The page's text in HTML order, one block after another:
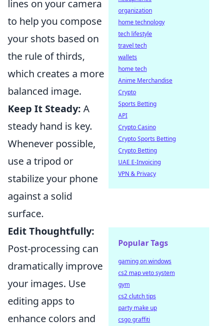
lines on your camera
to help you compose
your shots based on
the rule of thirds,
which creates a more
balanced image.
Keep It Steady: A
steady hand is key.
Whenever possible,
use a tripod or
stabilize your phone
against a solid
surface.
Edit Thoughtfully:
Post-processing can
dramatically improve
your images. Use
editing apps to
enhance colors and
organization
home technology
tech lifestyle
travel tech
wallets
home tech
Anime Merchandise
Crypto
Sports Betting
API
Crypto Casino
Crypto Sports Betting
Crypto Betting
UAE E-Invoicing
VPN & Privacy
Popular Tags
gaming on windows
cs2 map veto system
gym
cs2 clutch tips
party make up
csgo graffiti